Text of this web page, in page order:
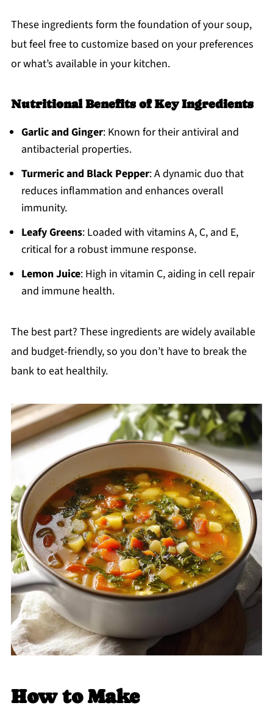
These ingredients form the foundation of your soup,
but feel free to customize based on your preferences
or what’s available in your kitchen.
Nutritional Benefits of Key Ingredients
Garlic and Ginger: Known for their antiviral and
antibacterial properties.
Turmeric and Black Pepper: A dynamic duo that
reduces inflammation and enhances overall
immunity.
Leafy Greens: Loaded with vitamins A, C, and E,
critical for a robust immune response.
Lemon Juice: High in vitamin C, aiding in cell repair
and immune health.
The best part? These ingredients are widely available
and budget-friendly, so you don’t have to break the
bank to eat healthily.
How to Make